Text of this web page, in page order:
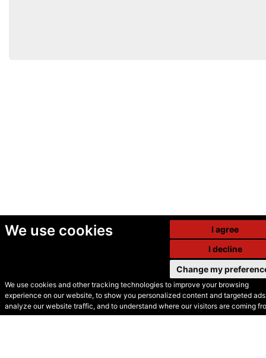
We use cookies
We use cookies and other tracking technologies to improve your browsing
experience on our website, to show you personalized content and targeted
analyze our website traffic, and to understand where our visitors are coming
I agree
I decline
Change my
© Secondhand Websites
2026 •Cookies•Privacy•Terms